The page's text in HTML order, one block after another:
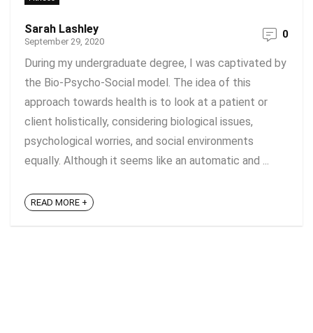
Sarah Lashley
September 29, 2020
0
During my undergraduate degree, I was captivated by
the Bio-Psycho-Social model. The idea of this
approach towards health is to look at a patient or
client holistically, considering biological issues,
psychological worries, and social environments
equally. Although it seems like an automatic and ...
READ MORE +